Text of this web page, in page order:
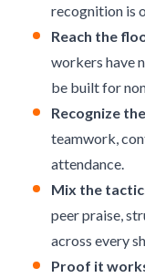
recognition is
Reach the
workers have
be built for
Recognize
teamwork,
attendance.
Mix the
peer praise,
across every
Proof it